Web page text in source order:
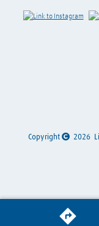
Link
Copyright 2026